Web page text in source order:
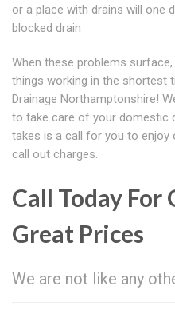
or a place with drains will one
blocked drain
When these problems
things working in the shortest
Drainage Northamptonshire!
to take care of your domestic
takes is a call for you to enjoy
call out charges.
Call Today For
Great Prices
We are not like any